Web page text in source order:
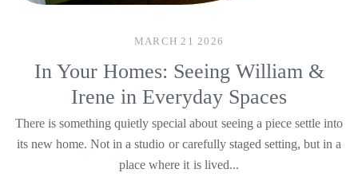
MARCH 21 2026
In Your Homes: Seeing William &
Irene in Everyday Spaces
There is something quietly special about seeing a piece settle into
its new home. Not in a studio or carefully staged setting, but in a
place where it is lived...